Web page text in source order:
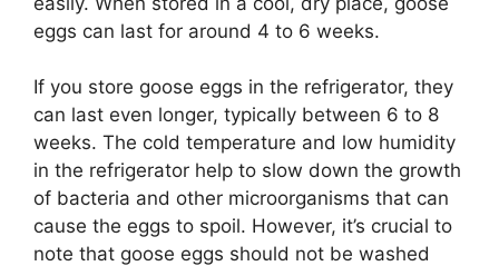
eggs can last for around 4 to 6 weeks.
If you store goose eggs in the refrigerator, they
can last even longer, typically between 6 to 8
weeks. The cold temperature and low humidity
in the refrigerator help to slow down the growth
of bacteria and other microorganisms that can
cause the eggs to spoil. However, it’s crucial to
note that goose eggs should not be washed